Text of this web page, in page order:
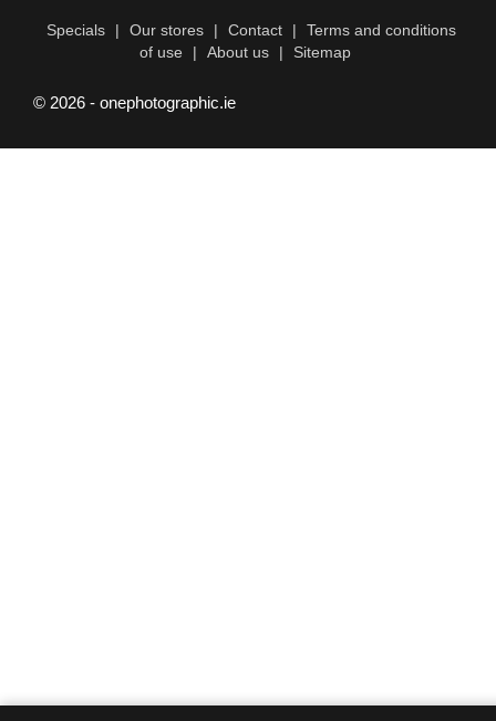
Specials Our stores Contact
Terms and conditions
of use
About us Sitemap
© 2026 - onephotographic.ie